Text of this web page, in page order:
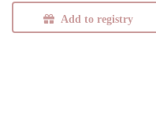
Add to registry